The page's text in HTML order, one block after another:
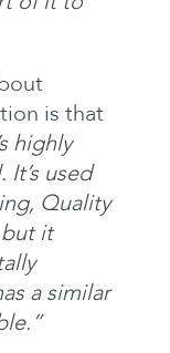
is that
highly
used
Quality
it
a similar